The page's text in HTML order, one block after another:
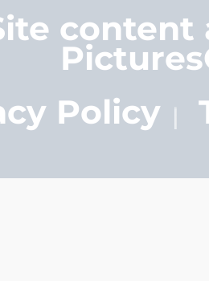
content
Policy